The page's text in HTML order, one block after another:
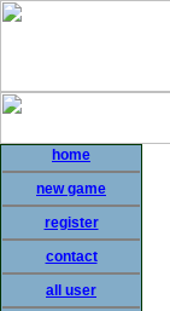
home
new game
register
contact
all user